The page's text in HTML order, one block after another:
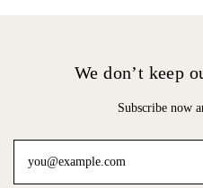
We don’t keep
Subscribe now